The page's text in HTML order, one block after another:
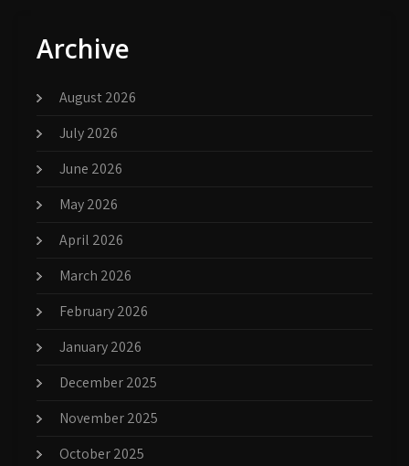
Archive
August 2026
July 2026
June 2026
May 2026
April 2026
March 2026
February 2026
January 2026
December 2025
November 2025
October 2025